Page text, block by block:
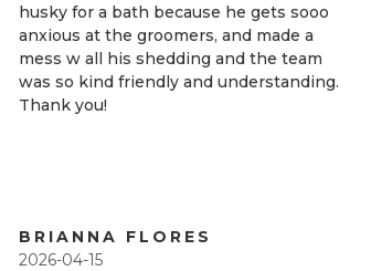
husky for a bath because he gets sooo
anxious at the groomers, and made a
mess w all his shedding and the team
was so kind friendly and understanding.
Thank you!
BRIANNA FLORES
2026-04-15